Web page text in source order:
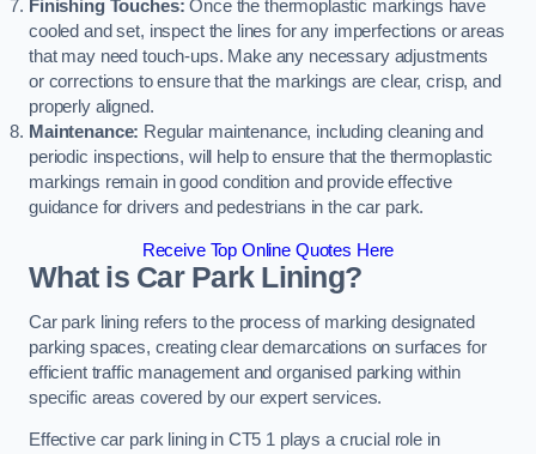
Finishing Touches: Once the thermoplastic markings have
cooled and set, inspect the lines for any imperfections or areas
that may need touch-ups. Make any necessary adjustments
or corrections to ensure that the markings are clear, crisp, and
properly aligned.
Maintenance: Regular maintenance, including cleaning and
periodic inspections, will help to ensure that the thermoplastic
markings remain in good condition and provide effective
guidance for drivers and pedestrians in the car park.
Receive Top Online Quotes Here
What is Car Park Lining?
Car park lining refers to the process of marking designated
parking spaces, creating clear demarcations on surfaces for
efficient traffic management and organised parking within
specific areas covered by our expert services.
Effective car park lining in CT5 1 plays a crucial role in